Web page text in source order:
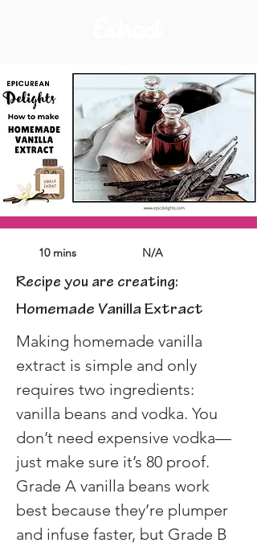
10 mins N/A
Recipe you are creating:
Homemade Vanilla Extract
Making homemade vanilla
extract is simple and only
requires two ingredients:
vanilla beans and vodka. You
don’t need expensive vodka—
just make sure it’s 80 proof.
Grade A vanilla beans work
best because they’re plumper
and infuse faster, but Grade B